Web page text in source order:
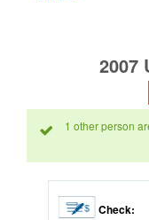
2007
1 other person
Check: